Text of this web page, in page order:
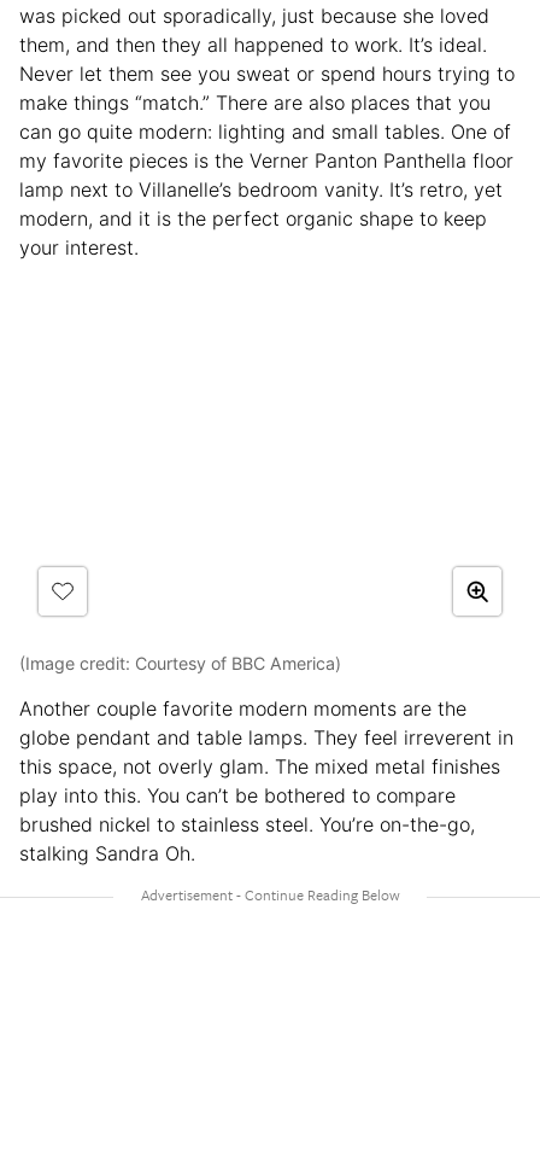
was picked out sporadically, just because she loved
them, and then they all happened to work. It’s ideal.
Never let them see you sweat or spend hours trying to
make things “match.” There are also places that you
can go quite modern: lighting and small tables. One of
my favorite pieces is the Verner Panton Panthella floor
lamp next to Villanelle’s bedroom vanity. It’s retro, yet
modern, and it is the perfect organic shape to keep
your interest.
(Image credit: Courtesy of BBC America)
Another couple favorite modern moments are the
globe pendant and table lamps. They feel irreverent in
this space, not overly glam. The mixed metal finishes
play into this. You can’t be bothered to compare
brushed nickel to stainless steel. You’re on-the-go,
stalking Sandra Oh.